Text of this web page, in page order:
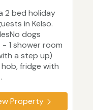
2 bed holiday
in Kelso.
dogs
1 shower room
a step up)
fridge with
Property